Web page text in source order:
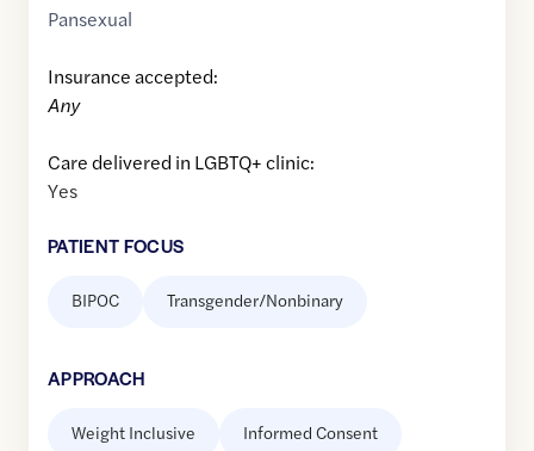
Pansexual
Insurance accepted:
Any
Care delivered in LGBTQ+ clinic:
Yes
PATIENT FOCUS
BIPOC Transgender/Nonbinary
APPROACH
Weight Inclusive Informed Consent